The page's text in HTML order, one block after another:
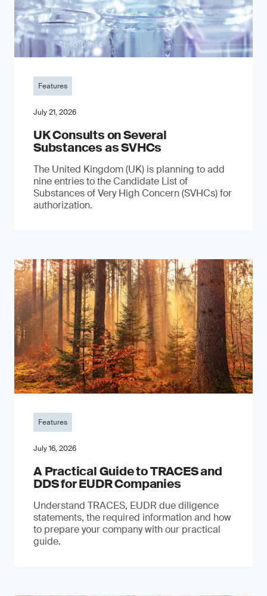
Features
July 21, 2026
UK Consults on Several
Substances as SVHCs
The United Kingdom (UK) is planning to add
nine entries to the Candidate List of
Substances of Very High Concern (SVHCs) for
authorization.
Features
July 16, 2026
A Practical Guide to TRACES and
DDS for EUDR Companies
Understand TRACES, EUDR due diligence
statements, the required information and how
to prepare your company with our practical
guide.